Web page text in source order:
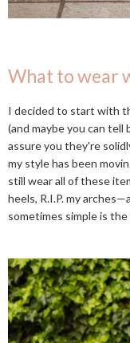
What to wear
I decided to start with
(and maybe you can tell
assure you they're
my style has been
still wear all of these
heels, R.I.P. my
sometimes simple is